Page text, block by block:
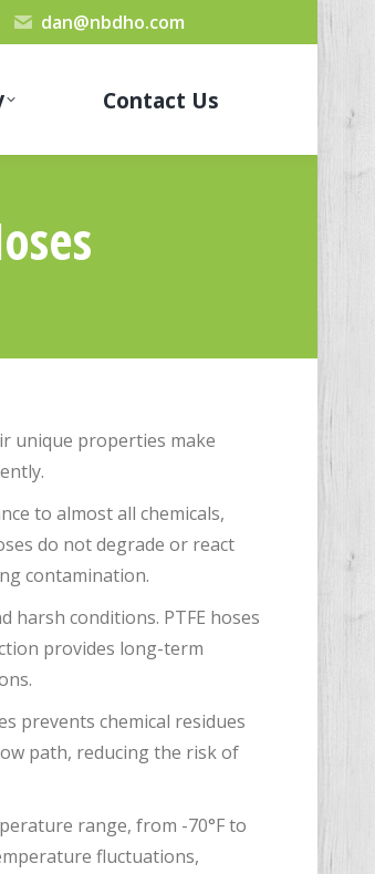
dan@nbdho.com
Contact Us
unique properties make
to almost all chemicals,
do not degrade or react
contamination.
harsh conditions. PTFE hoses
provides long-term
prevents chemical residues
path, reducing the risk of
range, from -70°F to
fluctuations,